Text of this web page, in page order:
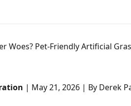
Woes? Pet-Friendly Artificial
| May 21, 2026 | By Derek